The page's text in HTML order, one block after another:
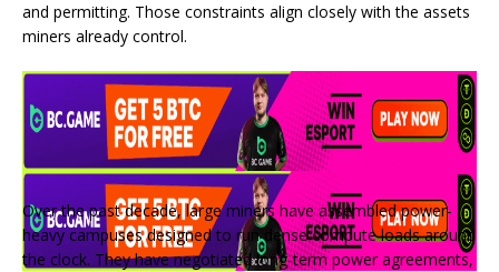
and permitting. Those constraints align closely with the assets
miners already control.
Over the past decade, large miners have assembled power-
heavy campuses designed to run dense compute loads around
the clock. They have negotiated long-term power agreements,